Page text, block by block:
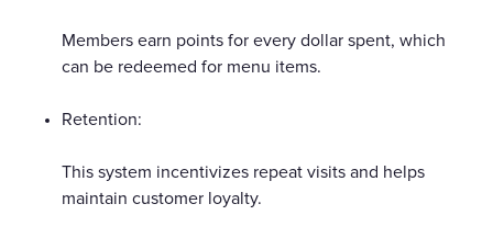
Members earn points for every dollar spent, which
can be redeemed for menu items.
Retention:
This system incentivizes repeat visits and helps
maintain customer loyalty.